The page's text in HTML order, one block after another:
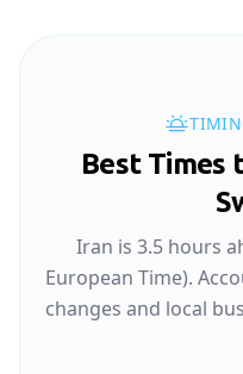
Best Times
Iran is 3.5 hours
European Time).
changes and local